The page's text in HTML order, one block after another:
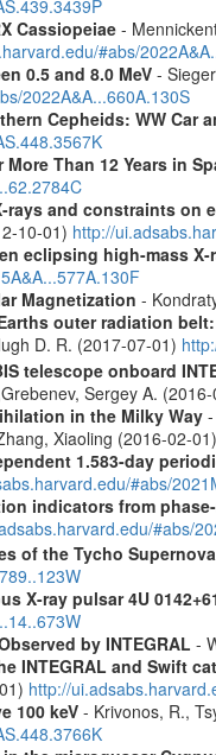
Cassiopeiae-
#abs/
0.5 and 8.0 MeV-
2022A&A...660A.130S
Cepheids: WW Car
Than 12 Years in
and constraints on
10-01) http://
eclipsing high-mass
Magnetization -
outer radiation
D. R. (2017-07-01)
telescope onboard
Sergey A.
in the Milky Way-
Xiaoling (2016-02-01)
1.583-day
#abs/
indicators from
#abs/
of the Tycho
X-ray pulsar 4U
by INTEGRAL -
INTEGRAL and Swift
http://
100 keV- Krivonos, R.,